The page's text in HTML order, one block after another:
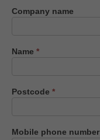
Contact
Company name
Name *
Postcode *
Mobile phone number